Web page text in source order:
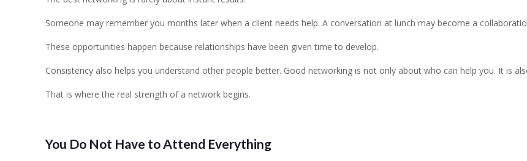
Someone may remember you months later when a client needs help. A conversation at lunch may become a
These opportunities happen because relationships have been given time to develop.
Consistency also helps you understand other people better. Good networking is not only about who can help you. It is
That is where the real strength of a network begins.
You Do Not Have to Attend Everything